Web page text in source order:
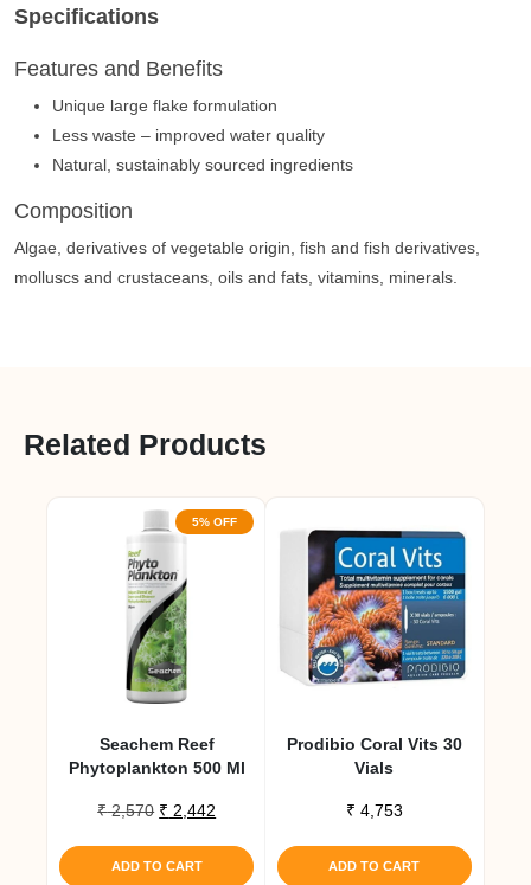
Specifications
Features and Benefits
Unique large flake formulation
Less waste – improved water quality
Natural, sustainably sourced ingredients
Composition
Algae, derivatives of vegetable origin, fish and fish derivatives,
molluscs and crustaceans, oils and fats, vitamins, minerals.
Related Products
5% OFF
Seachem Reef
Phytoplankton 500 Ml
₹2,570 Original
was:
₹ 2,442
ADD TO CART
Prodibio Coral Vits 30
Vials
₹ 4,753
ADD TO CART